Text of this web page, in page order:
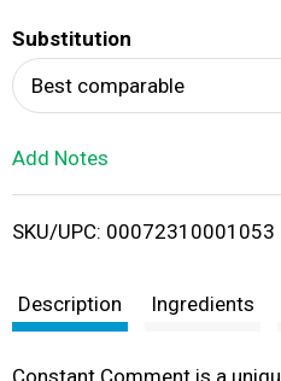
i
Substitution
Best comparable
Add Notes
SKU/UPC: 00072310001053
Description Ingredients
Constant Comment is a